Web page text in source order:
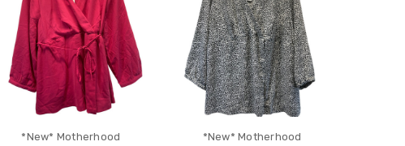
*New* Motherhood
*New* Motherhood